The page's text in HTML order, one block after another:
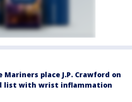
Mariners place J.P. Crawford on
list with wrist inflammation